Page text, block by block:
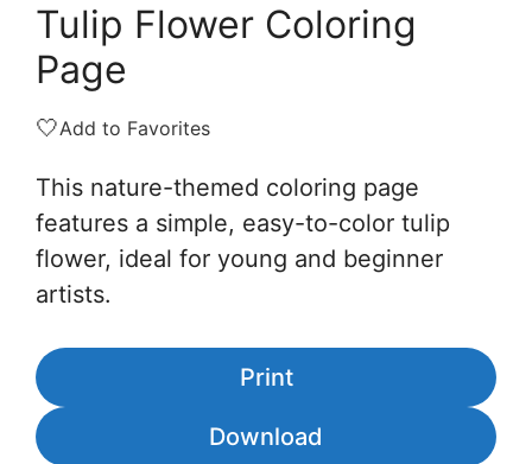
Tulip Flower Coloring
Page
🤍Add to Favorites
This nature-themed coloring page
features a simple, easy-to-color tulip
flower, ideal for young and beginner
artists.
Print
Download